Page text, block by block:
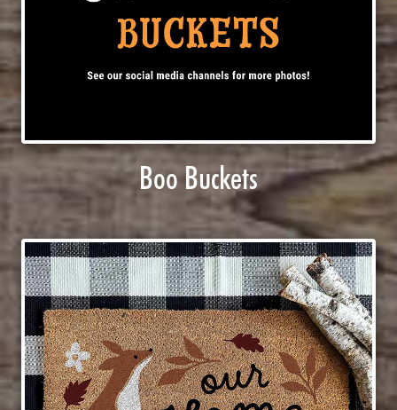
Boo Buckets